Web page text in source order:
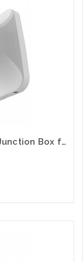
Newtech NTIP-WALLBRACKET Wall Junction Box for NTIP Turret Style Cameras